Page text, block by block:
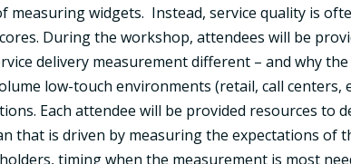
measuring widgets. Instead, service quality is
During the workshop, attendees will be
delivery measurement different – and why
low-touch environments (retail, call centers,
Each attendee will be provided resources to
that is driven by measuring the expectations of
timing when the measurement is most